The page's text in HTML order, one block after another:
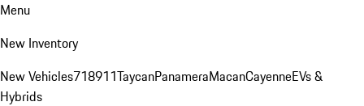
Menu
New Inventory
New Vehicles718911TaycanPanameraMacanCayenneEVs &
Hybrids